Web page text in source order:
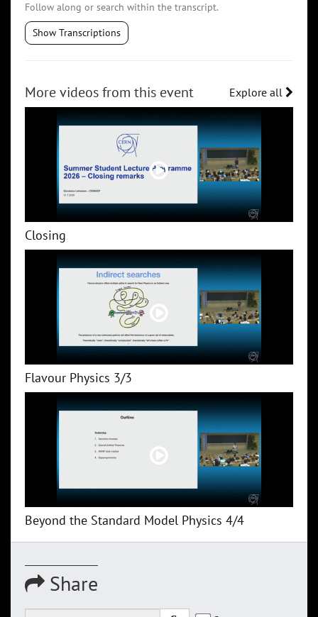
Follow along or search within the transcript.
Show Transcriptions
More videos from this event Explore all
Closing
Flavour Physics 3/3
Beyond the Standard Model Physics 4/4
Share